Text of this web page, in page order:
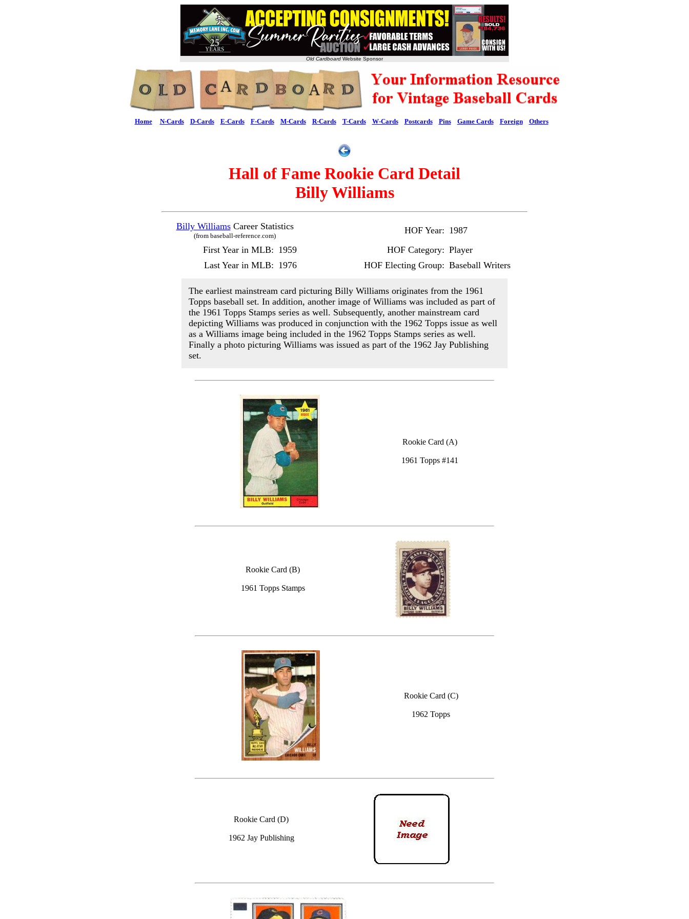
Old Cardboard Website Sponsor
Home N-Cards D-Cards E-Cards F-Cards M-Cards R-Cards T-Cards W-Cards Postcards Pins Game Cards Foreign Others
Hall of Fame Rookie Card Detail
Billy Williams
Billy WilliamsCareer Statistics
(from baseball-reference.com)
HOF Year: 1987
First Year in MLB: 1959 HOF Category: Player
Last Year in MLB: 1976 HOF Electing Group: Baseball Writers
The earliest mainstream card picturing Billy Williams originates from the 1961
Topps baseball set. In addition, another image of Williams was included as part of
the 1961 Topps Stamps series as well. Subsequently, another mainstream card
depicting Williams was produced in conjunction with the 1962 Topps issue as well
as a Williams image being included in the 1962 Topps Stamps series as well.
Finally a photo picturing Williams was issued as part of the 1962 Jay Publishing
set.
Rookie Card (A)
1961 Topps #141
Rookie Card (B)
1961 Topps Stamps
Rookie Card (C)
1962 Topps
Rookie Card (D)
1962 Jay Publishing